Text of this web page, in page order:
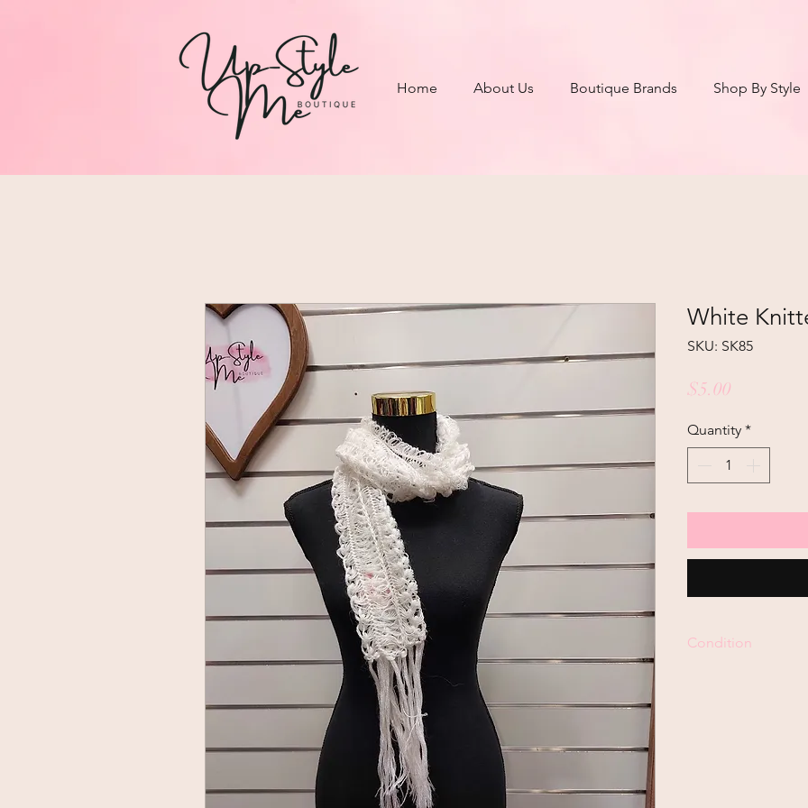
Home About Us Boutique Brands Shop By Style
White
SKU: SK85
$5.00
Quantity *
Condition